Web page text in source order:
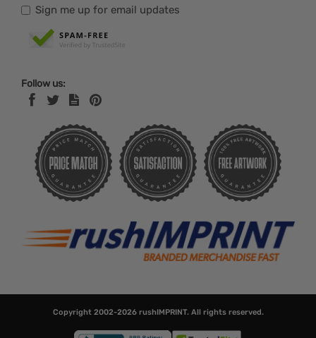
Sign me up for email updates
Follow us:
Copyright 2002-2026 rushIMPRINT. All rights reserved.